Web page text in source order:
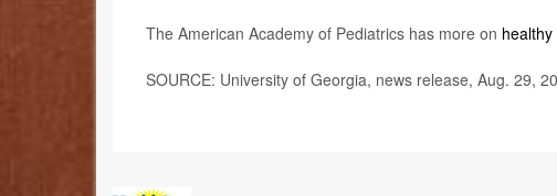
The American Academy of Pediatrics has more on
SOURCE: University of Georgia, news release, Aug. 29,